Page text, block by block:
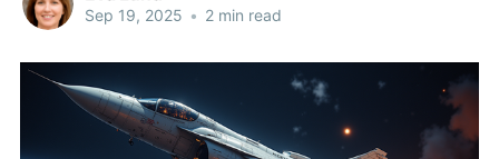
Sep 19, 2025 • 2 min read